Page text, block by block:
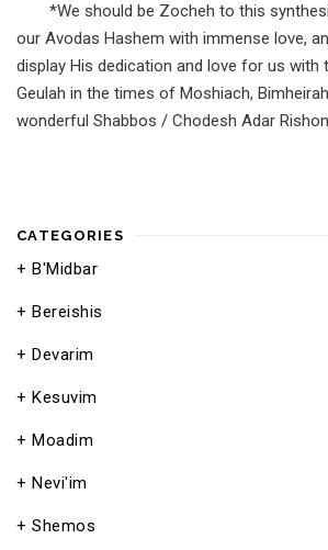
*We should be Zocheh to this
our Avodas Hashem with immense love,
display His dedication and love for us with
Geulah in the times of Moshiach,
wonderful Shabbos / Chodesh Adar
CATEGORIES
B'Midbar
Bereishis
Devarim
Kesuvim
Moadim
Nevi'im
Shemos